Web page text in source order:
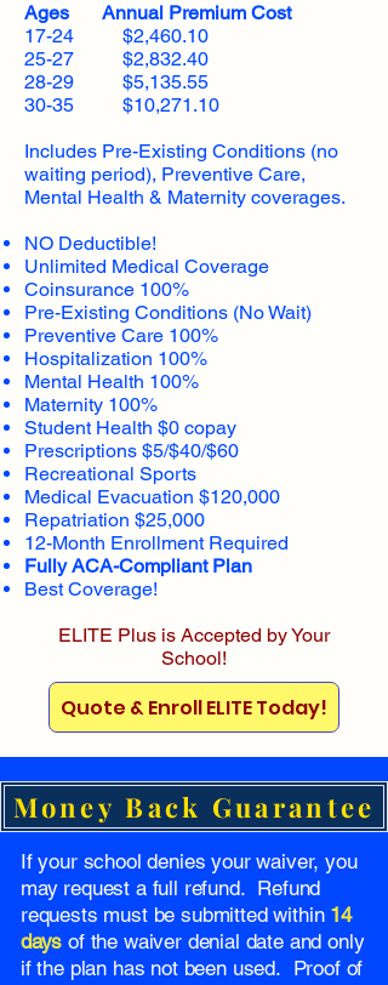
Ages Annual Premium Cost
17-24 $2,460.10
25-27 $2,832.40
28-29 $5,135.55
30-35 $10,271.10
Includes Pre-Existing Conditions (no
waiting period), Preventive Care,
Mental Health & Maternity coverages.
NO Deductible!
Unlimited Medical Coverage
Coinsurance 100%
Pre-Existing Conditions (No Wait)
Preventive Care 100%
Hospitalization 100%
Mental Health 100%
Maternity 100%
Student Health $0 copay
Prescriptions $5/$40/$60
Recreational Sports
Medical Evacuation $120,000
Repatriation $25,000
12-Month Enrollment Required
Fully ACA-Compliant Plan
Best Coverage!
ELITE Plus is Accepted by Your
School!
Quote & Enroll ELITE Today!
Money Back Guarantee
If your school denies your waiver, you
may request a full refund. Refund
requests must be submitted within 14
days of the waiver denial date and only
if the plan has not been used. Proof of